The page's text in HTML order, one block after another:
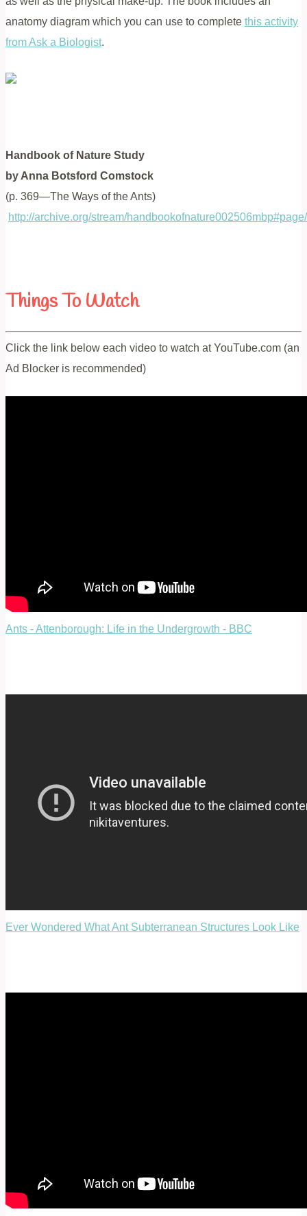
anatomy diagram which you can use to complete this activity
from Ask a Biologist.
Handbook of Nature Study
by Anna Botsford Comstock
(p. 369—The Ways of the Ants)
http://archive.org/stream/
Things To Watch
Click the link below each video to watch at YouTube.com (an
Ad Blocker is recommended)
Ants - Attenborough: Life in the Undergrowth - BBC
Ever Wondered What Ant Subterranean Structures Look Like